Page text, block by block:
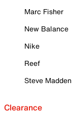
Marc Fisher
New Balance
Nike
Reef
Steve Madden
Clearance